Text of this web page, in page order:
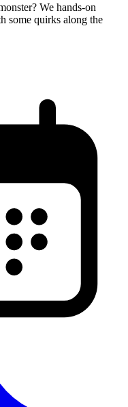
We hands-on
some quirks along the